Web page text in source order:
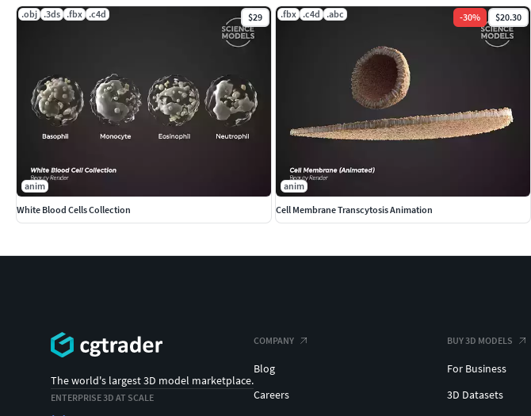
.obj .3ds .fbx .c4d $29
anim
White Blood Cells Collection
.fbx .c4d .abc -30% $20.30
anim
Cell Membrane Transcytosis Animation
The world's largest 3D model marketplace.
ENTERPRISE 3D AT SCALE
COMPANY
Blog
Careers
BUY 3D MODELS
For Business
3D Datasets